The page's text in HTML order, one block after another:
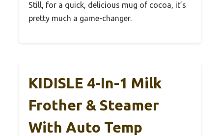
Still, for a quick, delicious mug of cocoa, it’s
pretty much a game-changer.
KIDISLE 4-In-1 Milk
Frother & Steamer
With Auto Temp